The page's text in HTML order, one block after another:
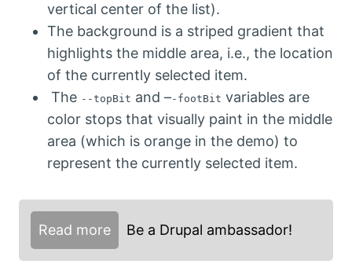
vertical center of the list).
The background is a striped gradient that
highlights the middle area, i.e., the location
of the currently selected item.
The --topBit and –-footBit variables are
color stops that visually paint in the middle
area (which is orange in the demo) to
represent the currently selected item.
Read more Be a Drupal ambassador!